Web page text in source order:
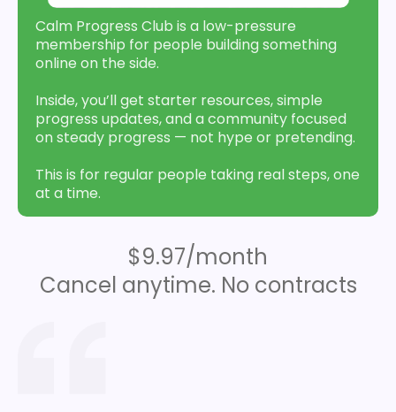
Calm Progress Club is a low-pressure
membership for people building something
online on the side.
Inside, you’ll get starter resources, simple
progress updates, and a community focused
on steady progress — not hype or pretending.
This is for regular people taking real steps, one
at a time.
$9.97/month
Cancel anytime. No contracts